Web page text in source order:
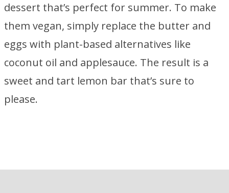
dessert that’s perfect for summer. To make
them vegan, simply replace the butter and
eggs with plant-based alternatives like
coconut oil and applesauce. The result is a
sweet and tart lemon bar that’s sure to
please.